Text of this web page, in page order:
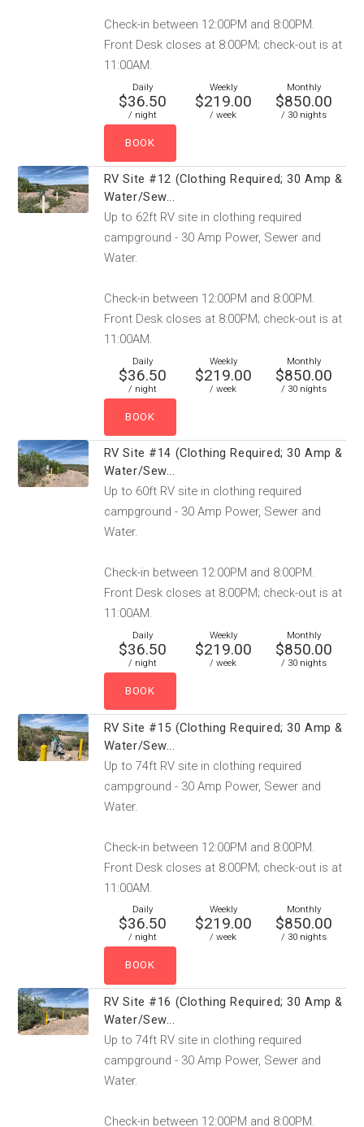
Check-in between 12:00PM and 8:00PM.
Front Desk closes at 8:00PM; check-out is at
11:00AM.
Daily
$36.50
/ night
Weekly
$219.00
/ week
Monthly
$850.00
/ 30 nights
RV Site #12 (Clothing Required; 30 Amp &
Water/Sew...
Up to 62ft RV site in clothing required
campground - 30 Amp Power, Sewer and
Water.
Check-in between 12:00PM and 8:00PM.
Front Desk closes at 8:00PM; check-out is at
11:00AM.
Daily
$36.50
/ night
Weekly
$219.00
/ week
Monthly
$850.00
/ 30 nights
RV Site #14 (Clothing Required; 30 Amp &
Water/Sew...
Up to 60ft RV site in clothing required
campground - 30 Amp Power, Sewer and
Water.
Check-in between 12:00PM and 8:00PM.
Front Desk closes at 8:00PM; check-out is at
11:00AM.
Daily
$36.50
/ night
Weekly
$219.00
/ week
Monthly
$850.00
/ 30 nights
RV Site #15 (Clothing Required; 30 Amp &
Water/Sew...
Up to 74ft RV site in clothing required
campground - 30 Amp Power, Sewer and
Water.
Check-in between 12:00PM and 8:00PM.
Front Desk closes at 8:00PM; check-out is at
11:00AM.
Daily
$36.50
/ night
Weekly
$219.00
/ week
Monthly
$850.00
/ 30 nights
RV Site #16 (Clothing Required; 30 Amp &
Water/Sew...
Up to 74ft RV site in clothing required
campground - 30 Amp Power, Sewer and
Water.
Check-in between 12:00PM and 8:00PM.